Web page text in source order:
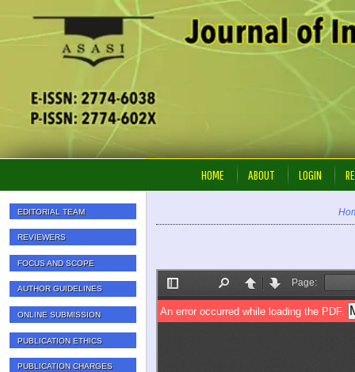
EDITORIAL TEAM
REVIEWERS
FOCUS AND SCOPE
AUTHOR GUIDELINES
ONLINE SUBMISSION
PUBLICATION ETHICS
PUBLICATION CHARGES
HOME ABOUT LOGIN